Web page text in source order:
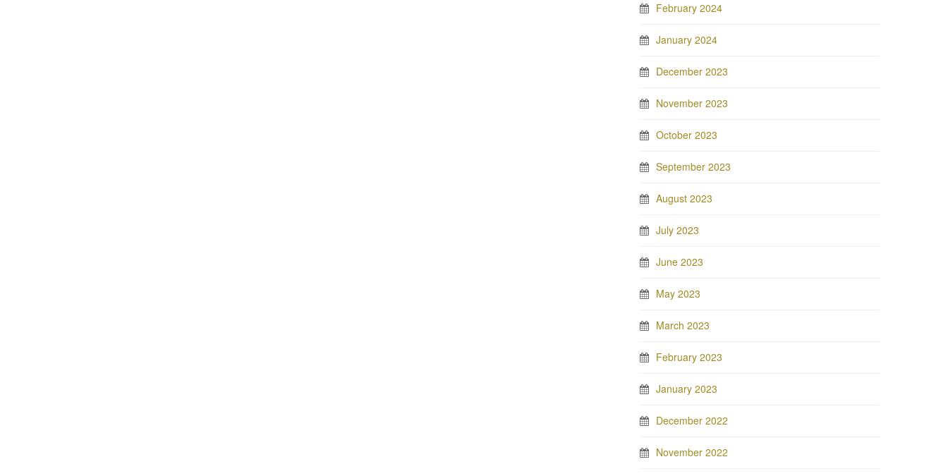
February 2024
January 2024
December 2023
November 2023
October 2023
September 2023
August 2023
July 2023
June 2023
May 2023
March 2023
February 2023
January 2023
December 2022
November 2022